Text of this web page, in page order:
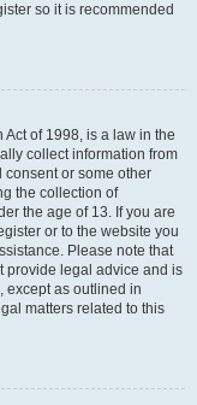
so it is recommended
Act of 1998, is a law in the
collect information from
consent or some other
the collection of
the age of 13. If you are
or to the website you
Please note that
provide legal advice and is
except as outlined in
matters related to this